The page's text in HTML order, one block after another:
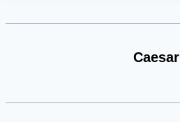
Caesar